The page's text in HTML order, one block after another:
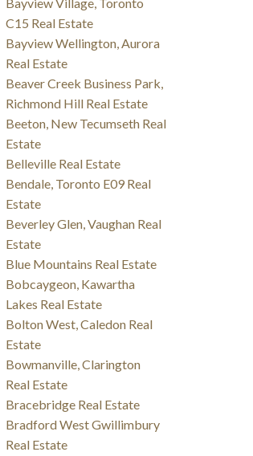
C15 Real Estate
Bayview Wellington, Aurora
Real Estate
Beaver Creek Business Park,
Richmond Hill Real Estate
Beeton, New Tecumseth Real
Estate
Belleville Real Estate
Bendale, Toronto E09 Real
Estate
Beverley Glen, Vaughan Real
Estate
Blue Mountains Real Estate
Bobcaygeon, Kawartha
Lakes Real Estate
Bolton West, Caledon Real
Estate
Bowmanville, Clarington
Real Estate
Bracebridge Real Estate
Bradford West Gwillimbury
Real Estate